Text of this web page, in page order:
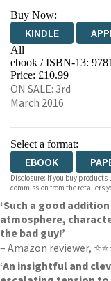
Buy Now:
KINDLE
All
EBOOKS.COM
ebook / ISBN-13:
Price: £10.99
ON SALE: 3rd
March 2016
Select a format:
EBOOK
Disclosure: If you buy
commission from the retailers
‘Such a good
atmosphere,
the bad guy!’
– Amazon reviewer,
‘An insightful and